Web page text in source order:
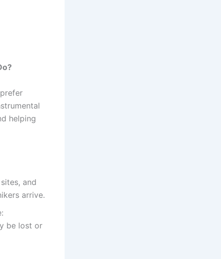
helping
and
arrive.
be lost or